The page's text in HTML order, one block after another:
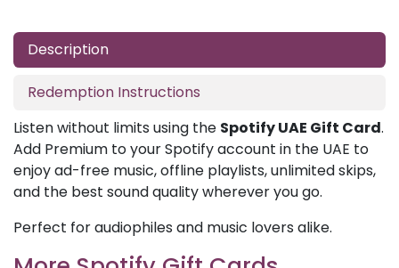
Description
Redemption Instructions
Listen without limits using the Spotify UAE Gift Card.
Add Premium to your Spotify account in the UAE to
enjoy ad-free music, offline playlists, unlimited skips,
and the best sound quality wherever you go.
Perfect for audiophiles and music lovers alike.